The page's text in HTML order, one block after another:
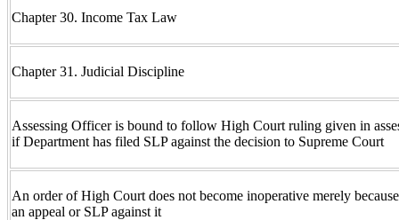
Chapter 30. Income Tax Law
Chapter 31. Judicial Discipline
Assessing Officer is bound to follow High Court ruling given in
if Department has filed SLP against the decision to Supreme Court
An order of High Court does not become inoperative merely
an appeal or SLP against it